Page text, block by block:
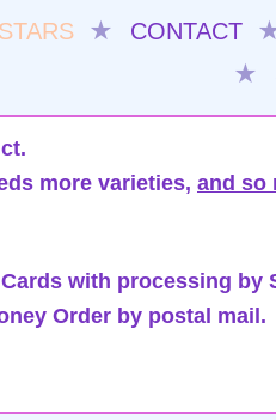
STARS ★ CONTACT
★
more varieties, and so
with processing by
Order by postal mail.